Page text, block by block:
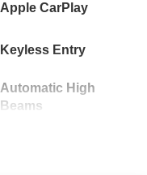
Apple CarPlay
Keyless Entry
Automatic High
Beams